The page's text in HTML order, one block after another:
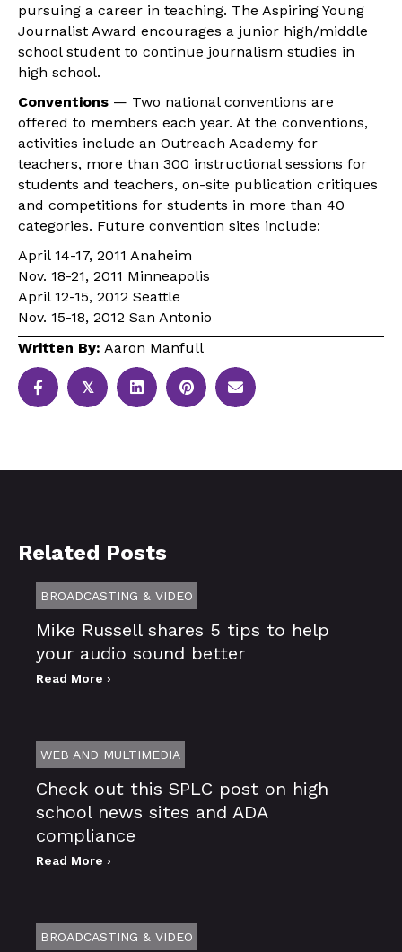
pursuing a career in teaching. The Aspiring Young
Journalist Award encourages a junior high/middle
school student to continue journalism studies in
high school.
Conventions — Two national conventions are
offered to members each year. At the conventions,
activities include an Outreach Academy for
teachers, more than 300 instructional sessions for
students and teachers, on-site publication critiques
and competitions for students in more than 40
categories. Future convention sites include:
April 14-17, 2011 Anaheim
Nov. 18-21, 2011 Minneapolis
April 12-15, 2012 Seattle
Nov. 15-18, 2012 San Antonio
Written By: Aaron Manfull
𝕏
Related Posts
BROADCASTING & VIDEO
Mike Russell shares 5 tips to help
your audio sound better
Read More ›
WEB AND MULTIMEDIA
Check out this SPLC post on high
school news sites and ADA
compliance
Read More ›
BROADCASTING & VIDEO